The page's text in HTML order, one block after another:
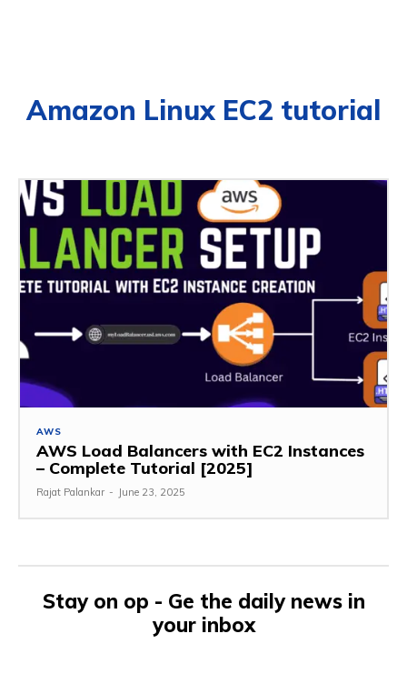
Amazon Linux EC2 tutorial
AWS
AWS Load Balancers with EC2 Instances
– Complete Tutorial [2025]
Rajat Palankar - June 23, 2025
Stay on op - Ge the daily news in
your inbox